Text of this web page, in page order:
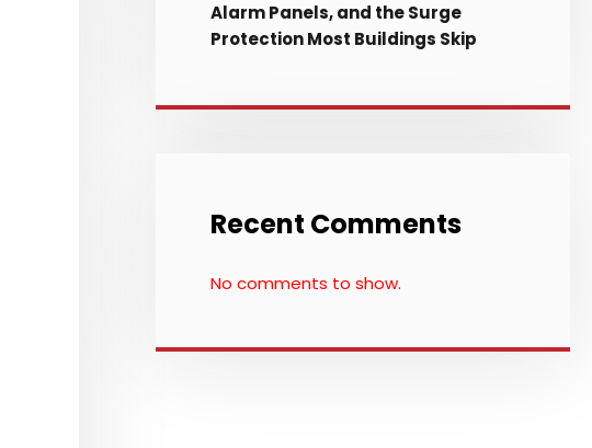
Alarm Panels, and the Surge
Protection Most Buildings Skip
Recent Comments
No comments to show.